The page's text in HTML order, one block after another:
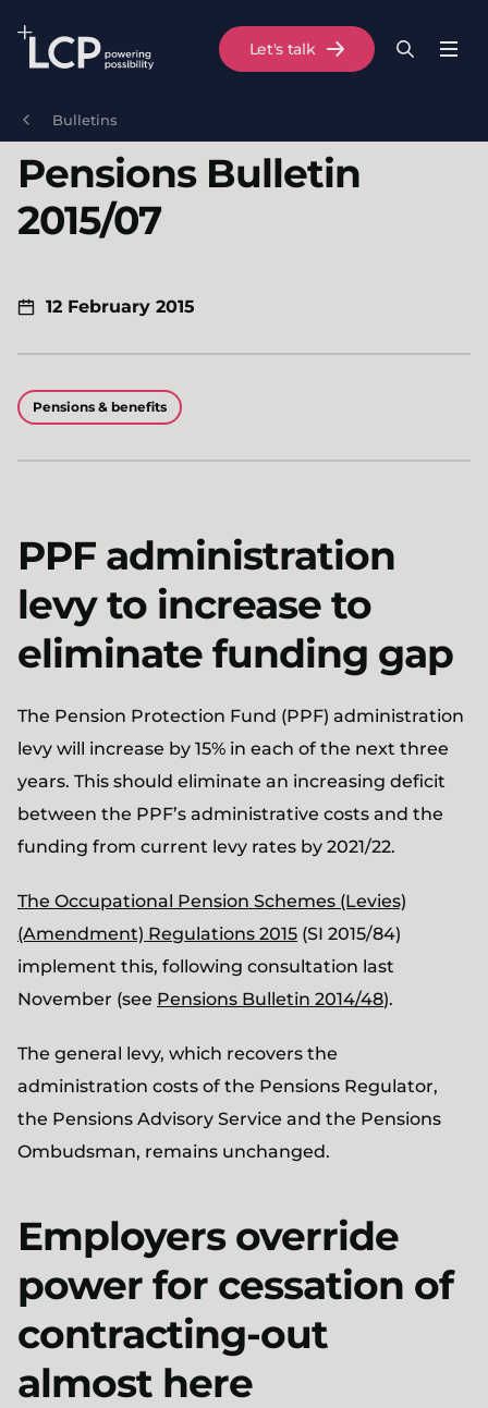
Skip to main content
Menu
Search
Let's talk
Bulletins
Pensions Bulletin
2015/07
12 February 2015
Pensions & benefits
PPF administration
levy to increase to
eliminate funding gap
The Pension Protection Fund (PPF) administration
levy will increase by 15% in each of the next three
years. This should eliminate an increasing deficit
between the PPF’s administrative costs and the
funding from current levy rates by 2021/22.
The Occupational Pension Schemes (Levies)
(Amendment) Regulations 2015 (SI 2015/84)
implement this, following consultation last
November (see Pensions Bulletin 2014/48).
The general levy, which recovers the
administration costs of the Pensions Regulator,
the Pensions Advisory Service and the Pensions
Ombudsman, remains unchanged.
Employers override
power for cessation of
contracting-out
almost here